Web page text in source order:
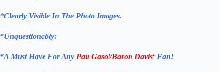
*Clearly Visible In The Photo Images.
*Unquestionably:
*A Must Have For Any Pau Gasol/Baron Davis‘ Fan!